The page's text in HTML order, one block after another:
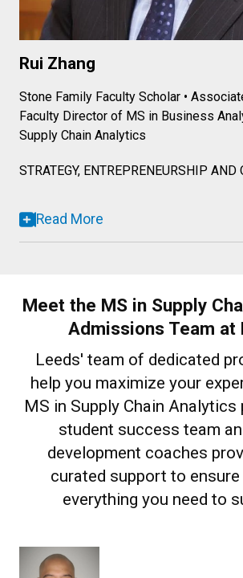
Rui Zhang
Stone Family Faculty Scholar •
Faculty Director of MS in Business
Supply Chain Analytics
STRATEGY, ENTREPRENEURSHIP AND
Read More
Meet the MS in Supply
Admissions Team at
Leeds' team of dedicated
help you maximize your
MS in Supply Chain Analytics
student success team
development coaches
curated support to ensure
everything you need to